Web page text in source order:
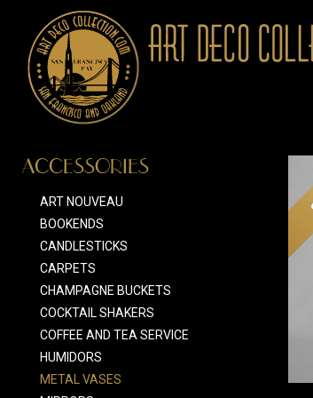
ACCESSORIES
ART NOUVEAU
BOOKENDS
CANDLESTICKS
CARPETS
CHAMPAGNE BUCKETS
COCKTAIL SHAKERS
COFFEE AND TEA SERVICE
HUMIDORS
METAL VASES